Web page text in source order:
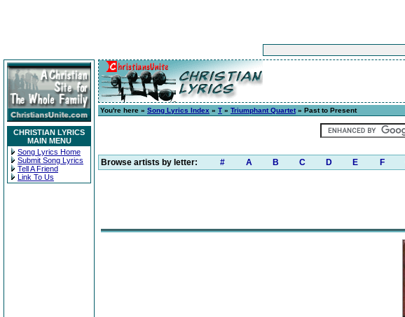
CHRISTIAN LYRICS
MAIN MENU
Song Lyrics Home
Submit Song Lyrics
Tell A Friend
Link To Us
You're here » Song Lyrics Index » T » Triumphant Quartet» Past to Present
Browse artists by letter: # A B C D E F